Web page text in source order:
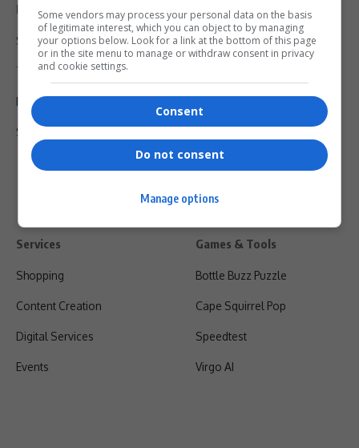
Legal & Support
Support
Terms Of Use
Privacy Policy
Shipping & Refunds
Services
Shopping
Content Creation
Digital Services
Events
Games & Tools
Bottle Buzz Puzzle
Cape Squirrel Pop
Speedtest
Virgo AI
Some vendors may process your personal data on the basis
of legitimate interest, which you can object to by managing
your options below. Look for a link at the bottom of this page
or in the site menu to manage or withdraw consent in privacy
and cookie settings.
Consent
Do not consent
Manage options